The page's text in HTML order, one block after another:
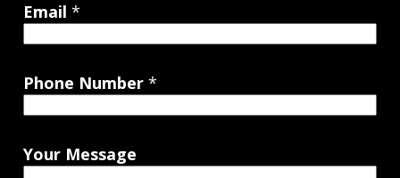
Email *
Phone Number *
Your Message